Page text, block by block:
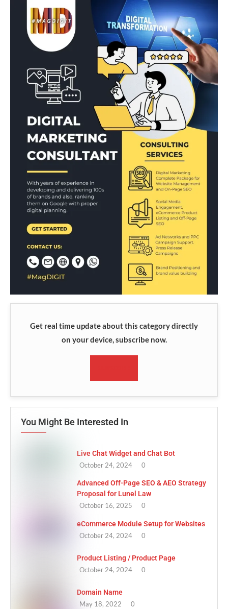
Get real time update about this category directly
on your device, subscribe now.
You Might Be Interested In
Live Chat Widget and Chat Bot
October 24, 2024
0
Advanced Off-Page SEO & AEO Strategy
Proposal for Lunel Law
October 16, 2025
0
eCommerce Module Setup for Websites
October 24, 2024
0
Product Listing / Product Page
October 24, 2024
0
Domain Name
May 18, 2022
0